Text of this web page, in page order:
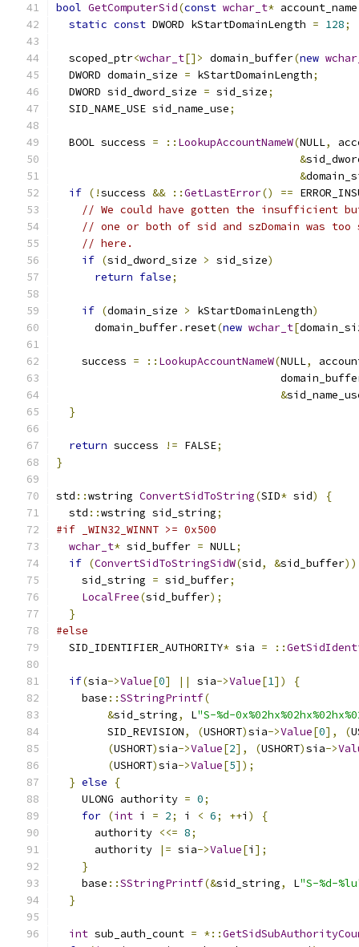
bool GetComputerSid(const wchar_t* account_name
static const DWORD kStartDomainLength = 128;
  scoped_ptr
<wchar_t[]> domain_buffer(new
  DWORD domain_size
= kStartDomainLength;
  DWORD sid_dword_size
= sid_size;
  SID_NAME_USE sid_name_use
;
  BOOL success
= :: LookupAccountNameW(NULL,
&
&
if (!success && ::GetLastError() ==
// We could have gotten the insufficient
// one or both of sid and szDomain was
// here.
if (sid_dword_size > sid_size)
return false;
if (domain_size > kStartDomainLength)
      domain_buffer
. reset(new wchar_t[
    success
= :: LookupAccountNameW(NULL,
&
}
return success != FALSE;
}
std ::wstring ConvertSidToString(SID* sid)
{
  std
::wstring sid_string;
#if _WIN32_WINNT >= 0x500
wchar_t* sid_buffer = NULL;
if (ConvertSidToStringSidW(sid, &sid_buffer))
    sid_string
= sid_buffer;
LocalFree(sid_buffer);
}
#else
  SID_IDENTIFIER_AUTHORITY
* sia = ::
if(sia->Value[0] || sia->Value[1])
{
    base
::SStringPrintf(
&sid_string, L"S-%d-
        SID_REVISION
, (USHORT)sia->Value[0], (
(USHORT)sia->Value[2], (USHORT)sia->
(USHORT)sia->Value[5]);
} else
{
    ULONG authority
= 0;
for (int i = 2; i < 6; ++i )
{
      authority
<<= 8;
      authority
|= sia->Value[i ];
}
    base
::SStringPrintf(&sid_string, L"S-%d-
}
int sub_auth_count = *::